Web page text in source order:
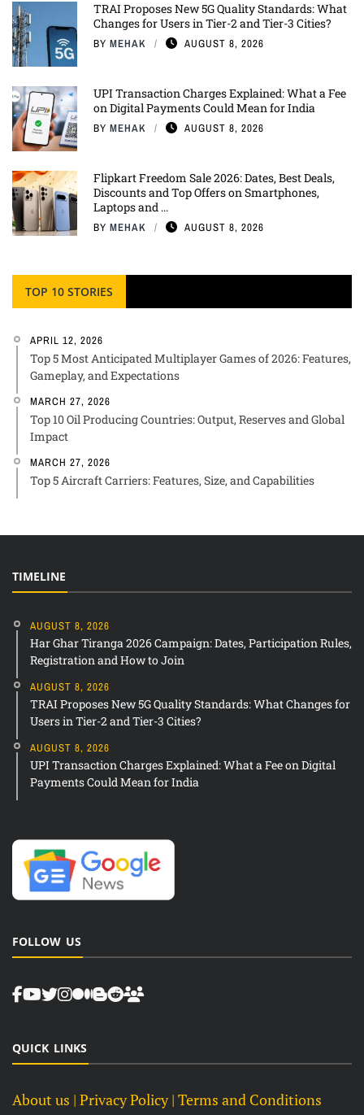
TRAI Proposes New 5G Quality Standards: What
Changes for Users in Tier-2 and Tier-3 Cities?
BY MEHAK AUGUST 8, 2026
UPI Transaction Charges Explained: What a Fee
on Digital Payments Could Mean for India
BY MEHAK AUGUST 8, 2026
Flipkart Freedom Sale 2026: Dates, Best Deals,
Discounts and Top Offers on Smartphones,
Laptops and ...
BY MEHAK AUGUST 8, 2026
TOP 10 STORIES
APRIL 12, 2026
Top 5 Most Anticipated Multiplayer Games of 2026: Features,
Gameplay, and Expectations
MARCH 27, 2026
Top 10 Oil Producing Countries: Output, Reserves and Global
Impact
MARCH 27, 2026
Top 5 Aircraft Carriers: Features, Size, and Capabilities
TIMELINE
AUGUST 8, 2026
Har Ghar Tiranga 2026 Campaign: Dates, Participation Rules,
Registration and How to Join
AUGUST 8, 2026
TRAI Proposes New 5G Quality Standards: What Changes for
Users in Tier-2 and Tier-3 Cities?
AUGUST 8, 2026
UPI Transaction Charges Explained: What a Fee on Digital
Payments Could Mean for India
FOLLOW US
QUICK LINKS
About us | Privacy Policy | Terms and Conditions